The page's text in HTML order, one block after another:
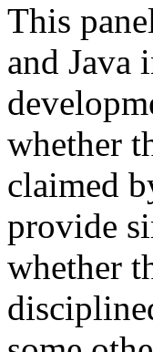
This
and Java
whether
claimed
provide
whether